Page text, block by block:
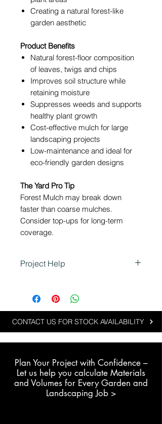
Creating a natural forest-like
garden aesthetic
Product Benefits
Natural forest-floor composition
of leaves, twigs and chips
Improves soil structure while
retaining moisture
Suppresses weeds and supports
healthy plant growth
Cost-effective mulch for large
landscaping projects
Low-maintenance and ideal for
eco-friendly garden designs
The Yard Pro Tip
Forest Mulch may break down
faster than coarse mulches.
Consider top-ups for long-term
coverage.
Project Help
seeking a natural, eco-friendly
Enhancing garden beds and
borders with organic texture
Improving soil moisture
Residential and commercial
low-cost landscaping
solutions
CONTACT US FOR STOCK AVAILABILITY
Plan Your Project with Confidence –
Let us help you calculate Materials
and Volumes for Every Garden and
Landscaping Job >